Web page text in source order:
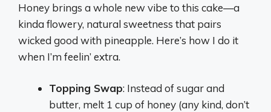
Honey brings a whole new vibe to this cake—a
kinda flowery, natural sweetness that pairs
wicked good with pineapple. Here’s how I do it
when I’m feelin’ extra.
Topping Swap: Instead of sugar and
butter, melt 1 cup of honey (any kind, don’t